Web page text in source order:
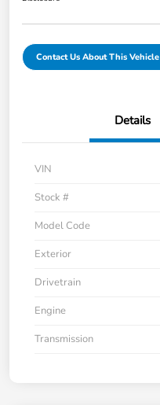
Contact Us About This Vehicle
Details
VIN
Stock #
Model Code
Exterior
Drivetrain
Engine
Transmission